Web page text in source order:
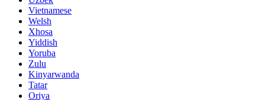
Vietnamese
Welsh
Xhosa
Yiddish
Yoruba
Zulu
Kinyarwanda
Tatar
Oriya